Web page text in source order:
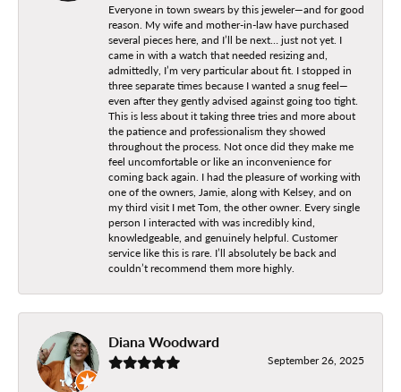
Everyone in town swears by this jeweler—and for good
reason. My wife and mother-in-law have purchased
several pieces here, and I’ll be next… just not yet. I
came in with a watch that needed resizing and,
admittedly, I’m very particular about fit. I stopped in
three separate times because I wanted a snug feel—
even after they gently advised against going too tight.
This is less about it taking three tries and more about
the patience and professionalism they showed
throughout the process. Not once did they make me
feel uncomfortable or like an inconvenience for
coming back again. I had the pleasure of working with
one of the owners, Jamie, along with Kelsey, and on
my third visit I met Tom, the other owner. Every single
person I interacted with was incredibly kind,
knowledgeable, and genuinely helpful. Customer
service like this is rare. I’ll absolutely be back and
couldn’t recommend them more highly.
Diana Woodward
September 26, 2025